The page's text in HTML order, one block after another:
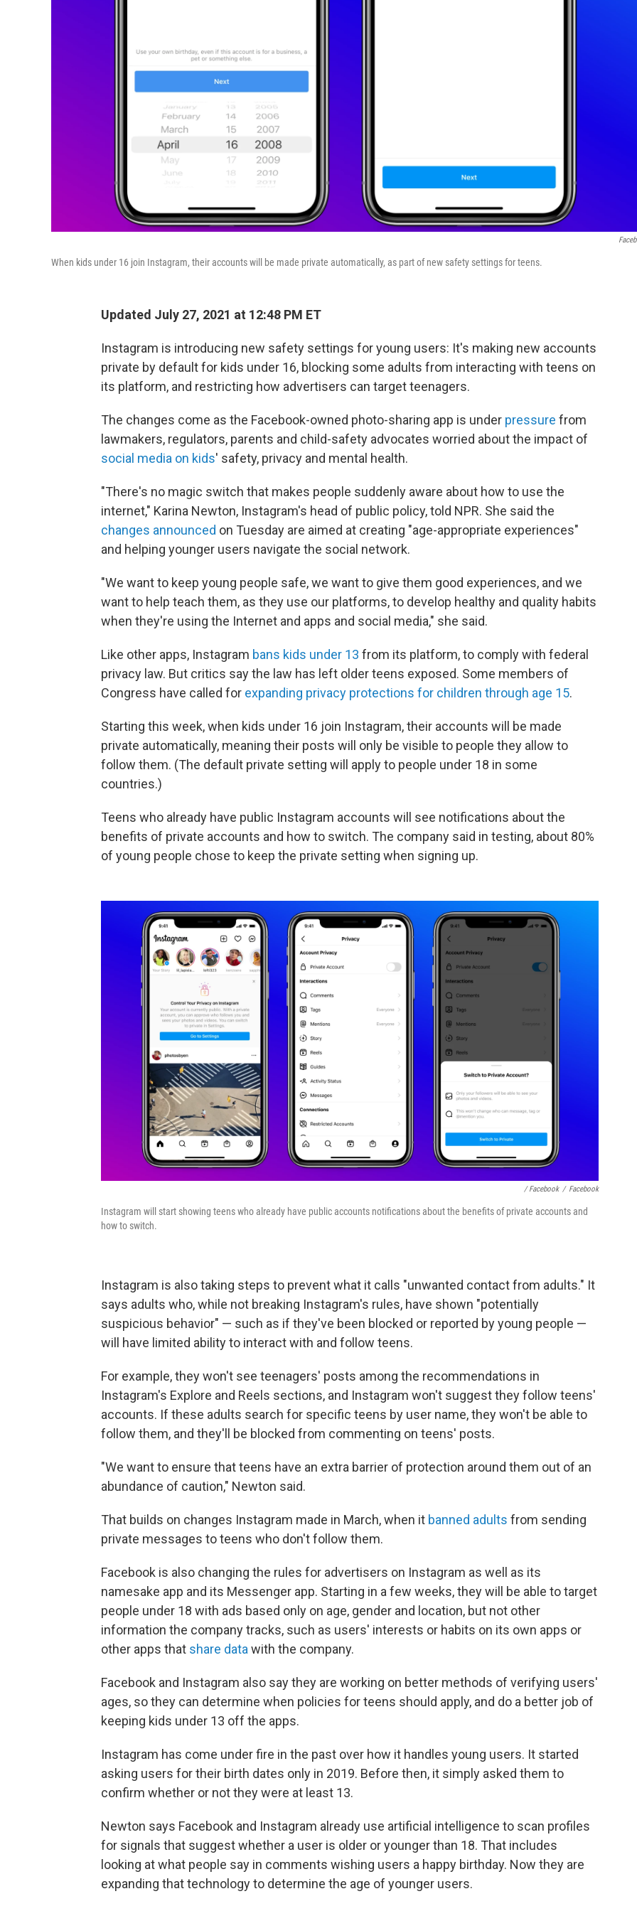
When kids under 16 join Instagram, their accounts will be made private automatically, as part of new safety settings for teens.
Updated July 27, 2021 at 12:48 PM ET
Instagram is introducing new safety settings for young users: It's making new accounts
private by default for kids under 16, blocking some adults from interacting with teens on
its platform, and restricting how advertisers can target teenagers.
The changes come as the Facebook-owned photo-sharing app is under pressure from
lawmakers, regulators, parents and child-safety advocates worried about the impact of
social media on kids' safety, privacy and mental health.
"There's no magic switch that makes people suddenly aware about how to use the
internet," Karina Newton, Instagram's head of public policy, told NPR. She said the
changes announced on Tuesday are aimed at creating "age-appropriate experiences"
and helping younger users navigate the social network.
"We want to keep young people safe, we want to give them good experiences, and we
want to help teach them, as they use our platforms, to develop healthy and quality habits
when they're using the Internet and apps and social media," she said.
Like other apps, Instagram bans kids under 13 from its platform, to comply with federal
privacy law. But critics say the law has left older teens exposed. Some members of
Congress have called for expanding privacy protections for children through age 15.
Starting this week, when kids under 16 join Instagram, their accounts will be made
private automatically, meaning their posts will only be visible to people they allow to
follow them. (The default private setting will apply to people under 18 in some
countries.)
Teens who already have public Instagram accounts will see notifications about the
benefits of private accounts and how to switch. The company said in testing, about 80%
of young people chose to keep the private setting when signing up.
/ Facebook / Facebook
Instagram will start showing teens who already have public accounts notifications about the benefits of private accounts and
how to switch.
Instagram is also taking steps to prevent what it calls "unwanted contact from adults." It
says adults who, while not breaking Instagram's rules, have shown "potentially
suspicious behavior" — such as if they've been blocked or reported by young people —
will have limited ability to interact with and follow teens.
For example, they won't see teenagers' posts among the recommendations in
Instagram's Explore and Reels sections, and Instagram won't suggest they follow teens'
accounts. If these adults search for specific teens by user name, they won't be able to
follow them, and they'll be blocked from commenting on teens' posts.
"We want to ensure that teens have an extra barrier of protection around them out of an
abundance of caution," Newton said.
That builds on changes Instagram made in March, when it banned adults from sending
private messages to teens who don't follow them.
Facebook is also changing the rules for advertisers on Instagram as well as its
namesake app and its Messenger app. Starting in a few weeks, they will be able to target
people under 18 with ads based only on age, gender and location, but not other
information the company tracks, such as users' interests or habits on its own apps or
other apps that share data with the company.
Facebook and Instagram also say they are working on better methods of verifying users'
ages, so they can determine when policies for teens should apply, and do a better job of
keeping kids under 13 off the apps.
Instagram has come under fire in the past over how it handles young users. It started
asking users for their birth dates only in 2019. Before then, it simply asked them to
confirm whether or not they were at least 13.
Newton says Facebook and Instagram already use artificial intelligence to scan profiles
for signals that suggest whether a user is older or younger than 18. That includes
looking at what people say in comments wishing users a happy birthday. Now they are
expanding that technology to determine the age of younger users.